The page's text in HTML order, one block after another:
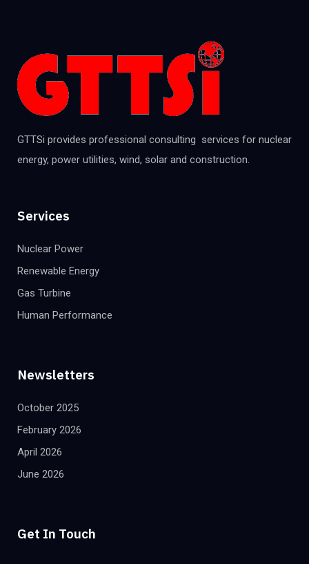
GTTSi provides professional consulting services for nuclear
energy, power utilities, wind, solar and construction.
Services
Nuclear Power
Renewable Energy
Gas Turbine
Human Performance
Newsletters
October 2025
February 2026
April 2026
June 2026
Get In Touch